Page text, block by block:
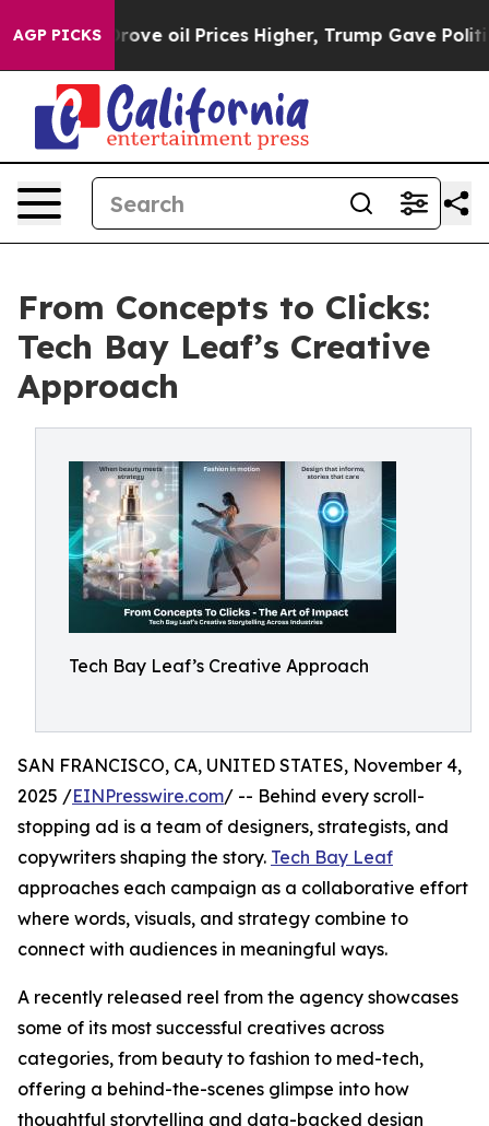
AGP PICKS
Drove oil Prices Higher, Trump Gave Politically
From Concepts to Clicks:
Tech Bay Leaf’s Creative
Approach
Tech Bay Leaf’s Creative Approach
SAN FRANCISCO, CA, UNITED STATES, November 4,
2025 /EINPresswire.com/ -- Behind every scroll-
stopping ad is a team of designers, strategists, and
copywriters shaping the story. Tech Bay Leaf
approaches each campaign as a collaborative effort
where words, visuals, and strategy combine to
connect with audiences in meaningful ways.
A recently released reel from the agency showcases
some of its most successful creatives across
categories, from beauty to fashion to med-tech,
offering a behind-the-scenes glimpse into how
thoughtful storytelling and data-backed design